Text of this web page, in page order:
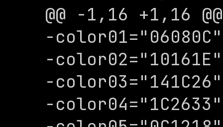
@@ -1,16 +1,16 @@
-color01="06080C"
-color02="10161E"
-color03="141C26"
-color04="1C2633"